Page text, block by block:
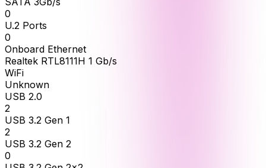
0
U.2 Ports
0
Onboard Ethernet
Realtek RTL8111H 1 Gb/s
WiFi
Unknown
USB 2.0
2
USB 3.2 Gen 1
2
USB 3.2 Gen 2
0